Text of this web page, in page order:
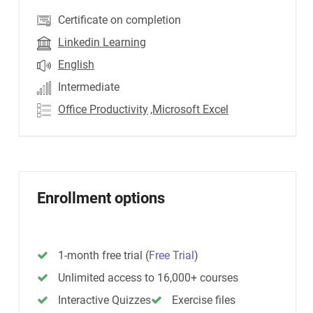
Certificate on completion
Linkedin Learning
English
Intermediate
Office Productivity ,Microsoft Excel
Enrollment options
1-month free trial (Free Trial)
Unlimited access to 16,000+ courses
Interactive Quizzes
Exercise files